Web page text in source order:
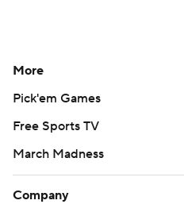
More
Pick'em Games
Free Sports TV
March Madness
Company